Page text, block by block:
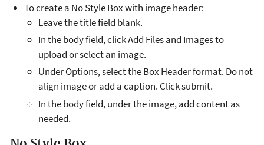
To create a No Style Box with image header:
Leave the title field blank.
In the body field, click Add Files and Images to
upload or select an image.
Under Options, select the Box Header format. Do not
align image or add a caption. Click submit.
In the body field, under the image, add content as
needed.